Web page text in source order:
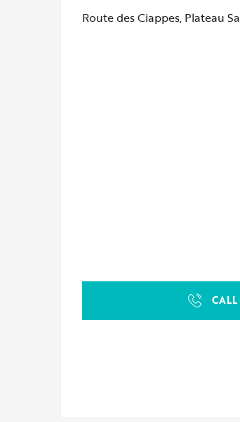
Route des Ciappes, Plateau
CALL